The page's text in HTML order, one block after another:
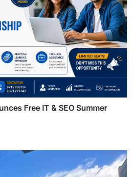
Free IT & SEO Summer